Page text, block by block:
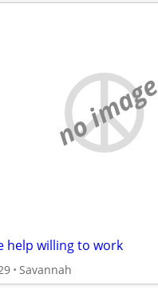
no image
help willing to work
Savannah